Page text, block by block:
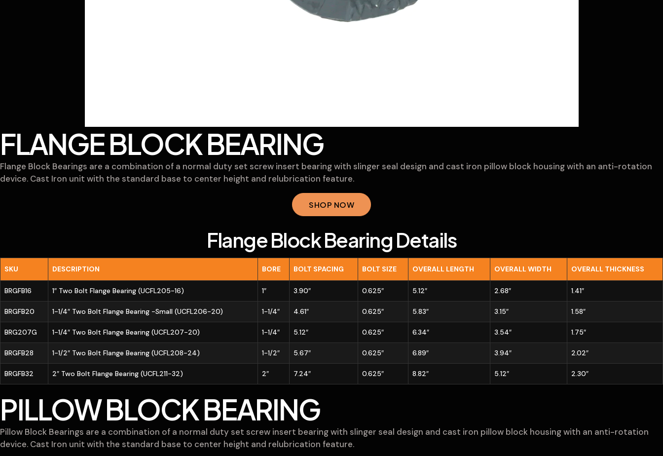
FLANGE BLOCK BEARING
Flange Block Bearings are a combination of a normal duty set screw insert bearing with slinger seal design and cast iron pillow block housing with an anti-rotation
device. Cast Iron unit with the standard base to center height and relubrication feature.
SHOP NOW
Flange Block Bearing Details
SKU DESCRIPTION BORE BOLT SPACING BOLT SIZE OVERALL LENGTH OVERALL WIDTH OVERALL THICKNESS
BRGFB16 1″ Two Bolt Flange Bearing (UCFL205-16) 1″ 3.90″ 0.625″ 5.12″ 2.68″ 1.41″
BRGFB20 1-1/4″ Two Bolt Flange Bearing -Small (UCFL206-20) 1-1/4″ 4.61″ 0.625″ 5.83″ 3.15″ 1.58″
BRG207G 1-1/4″ Two Bolt Flange Bearing (UCFL207-20) 1-1/4″ 5.12″ 0.625″ 6.34″ 3.54″ 1.75″
BRGFB28 1-1/2″ Two Bolt Flange Bearing (UCFL208-24) 1-1/2″ 5.67″ 0.625″ 6.89″ 3.94″ 2.02″
BRGFB32 2″ Two Bolt Flange Bearing (UCFL211-32) 2″ 7.24″ 0.625″ 8.82″ 5.12″ 2.30″
PILLOW BLOCK BEARING
Pillow Block Bearings are a combination of a normal duty set screw insert bearing with slinger seal design and cast iron pillow block housing with an anti-rotation
device. Cast Iron unit with the standard base to center height and relubrication feature.